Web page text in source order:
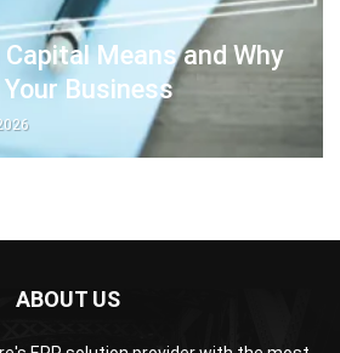
Business
for various industries, customizable